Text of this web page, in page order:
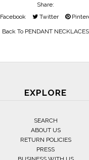
Share:
Facebook
Twitter
Back To PENDANT NECKLACES
EXPLORE
SEARCH
ABOUT US
RETURN POLICIES
PRESS